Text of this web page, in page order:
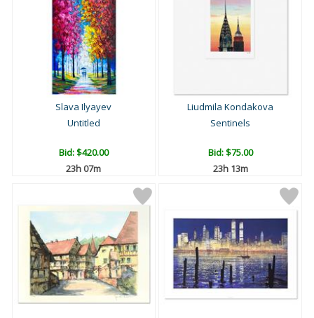
Slava Ilyayev
Untitled
Bid:$420.00
23h 07m
Liudmila Kondakova
Sentinels
Bid:$75.00
23h 13m